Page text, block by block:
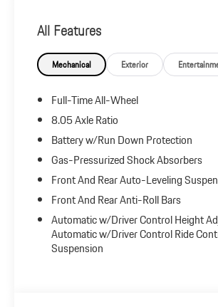
All Features
Mechanical Exterior
Full-Time All-Wheel
8.05 Axle Ratio
Battery w/Run Down Protection
Gas-Pressurized Shock Absorbers
Front And Rear Auto-Leveling
Front And Rear Anti-Roll Bars
Automatic w/Driver Control Height
Automatic w/Driver Control Ride
Suspension